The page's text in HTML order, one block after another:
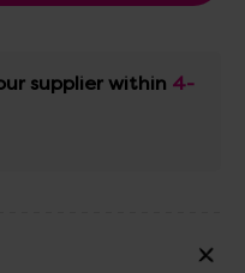
supplier within 4-